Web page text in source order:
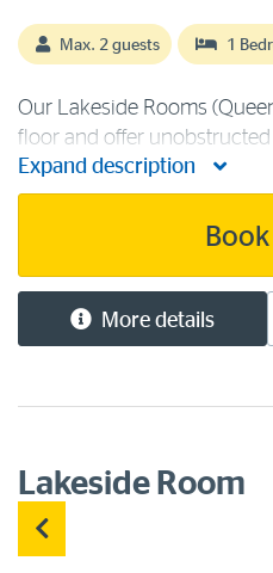
Max. 2 guests 1
Our Lakeside Rooms
floor and offer
truly peaceful stay amongst
contains one queen bed
Lakeside accommodation
Expand description
More details
Lakeside Room